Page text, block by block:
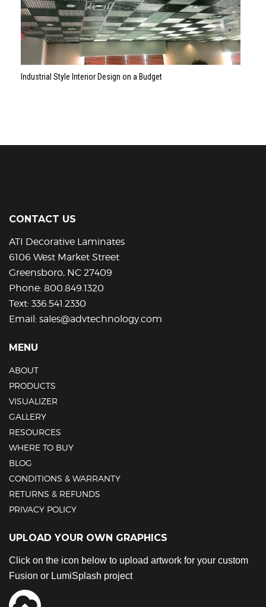
Industrial Style Interior Design on a Budget
CONTACT US
ATI Decorative Laminates
6106 West Market Street
Greensboro, NC 27409
Phone: 800.849.1320
Text: 336.541.2330
Email: sales@advtechnology.com
MENU
ABOUT
PRODUCTS
VISUALIZER
GALLERY
RESOURCES
WHERE TO BUY
BLOG
CONDITIONS & WARRANTY
RETURNS & REFUNDS
PRIVACY POLICY
UPLOAD YOUR OWN GRAPHICS
Click on the icon below to upload artwork for your custom
Fusion or LumiSplash project